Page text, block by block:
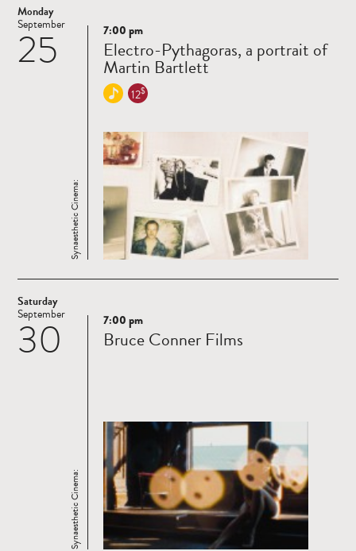
Monday
25
September
Read
more
Synaesthetic Cinema:
7:00 pm
Electro-Pythagoras, a portrait of
Martin Bartlett
12$
Saturday
30
September
Read
more
Synaesthetic Cinema:
7:00 pm
Bruce Conner Films